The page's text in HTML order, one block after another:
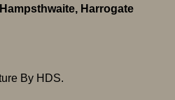
Harrogate
By HDS.